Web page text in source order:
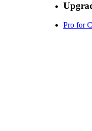
Pro for